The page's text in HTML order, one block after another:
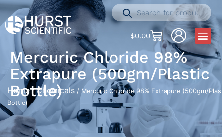
$0.00
Mercuric Chloride 98%
Extrapure (500gm/Plastic
Bottle)
Home/Chemicals / Mercuric Chloride 98% Extrapure (500gm/
Bottle)